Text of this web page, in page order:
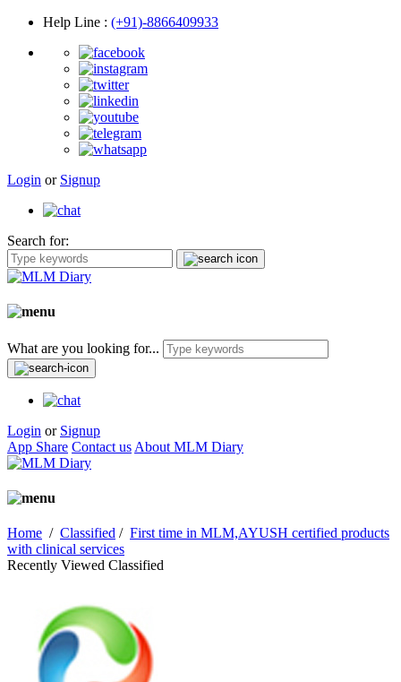
Help Line : (+91)-8866409933
Login or Signup
Search for:
What are you looking for...
Login or Signup
App Share Contact us About MLM Diary
Home / Classified / First time in MLM,AYUSH certified products
with clinical services
Recently Viewed Classified